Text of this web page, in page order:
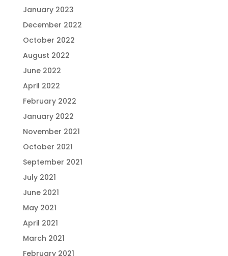
January 2023
December 2022
October 2022
August 2022
June 2022
April 2022
February 2022
January 2022
November 2021
October 2021
September 2021
July 2021
June 2021
May 2021
April 2021
March 2021
February 2021